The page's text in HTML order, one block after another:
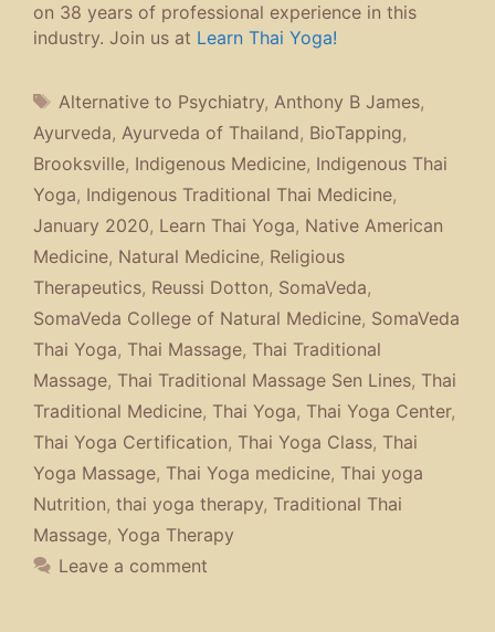
on 38 years of professional experience in this
industry. Join us at Learn Thai Yoga!
Tags
Alternative to Psychiatry, Anthony B James,
Ayurveda, Ayurveda of Thailand, BioTapping,
Brooksville, Indigenous Medicine, Indigenous Thai
Yoga, Indigenous Traditional Thai Medicine,
January 2020, Learn Thai Yoga, Native American
Medicine, Natural Medicine, Religious
Therapeutics, Reussi Dotton, SomaVeda,
SomaVeda College of Natural Medicine, SomaVeda
Thai Yoga, Thai Massage, Thai Traditional
Massage, Thai Traditional Massage Sen Lines, Thai
Traditional Medicine, Thai Yoga, Thai Yoga Center,
Thai Yoga Certification, Thai Yoga Class, Thai
Yoga Massage, Thai Yoga medicine, Thai yoga
Nutrition, thai yoga therapy, Traditional Thai
Massage, Yoga Therapy
Leave a comment